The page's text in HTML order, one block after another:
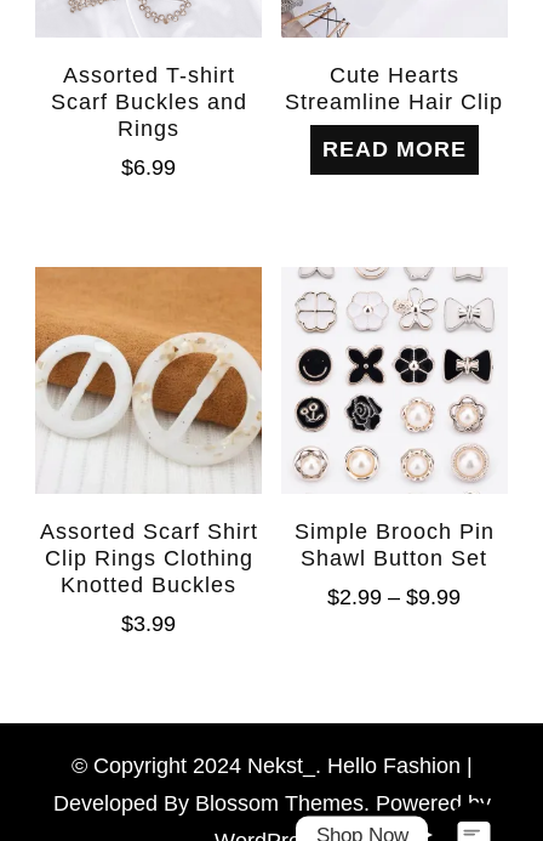
Assorted T-shirt
Scarf Buckles and
Rings
$6.99
Cute Hearts
Streamline Hair Clip
READ MORE
Assorted Scarf Shirt
Clip Rings Clothing
Knotted Buckles
$3.99
Simple Brooch Pin
Shawl Button Set
$2.99 –$9.99
© Copyright 2024 Nekst_. Hello Fashion |
Developed By Blossom Themes. Powered by
Facebook
Shop Now